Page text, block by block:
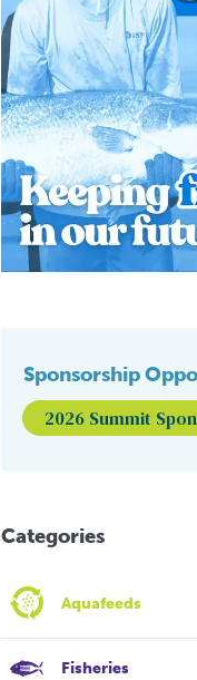
Sponsorship
2026 Summit
Categories
Aquafeeds
Fisheries